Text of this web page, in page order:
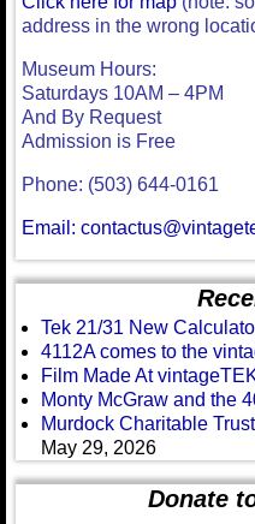
address in the wrong
Museum Hours:
Saturdays 10AM – 4PM
And By Request
Admission is Free
Phone: (503) 644-0161
Email:
Tek 21/31 New
4112A comes to the
Film Made At
Monty McGraw and the
Murdock Charitable
May 29, 2026
Donate